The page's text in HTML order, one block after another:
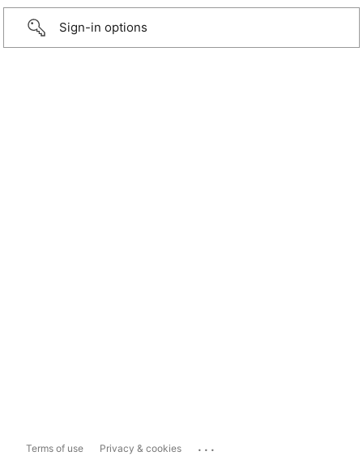
Sign-in options
Terms of use Privacy & cookies ...